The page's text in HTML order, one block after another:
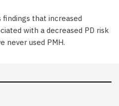
that increased
with a decreased PD risk
never used PMH.